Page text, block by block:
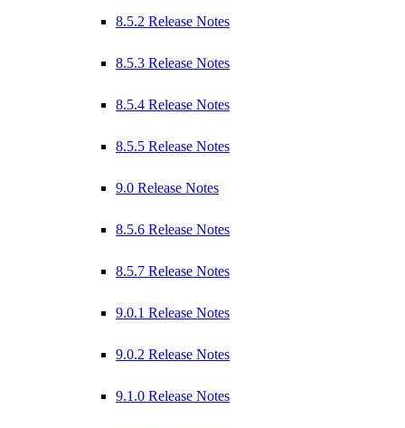
8.5.2 Release Notes
8.5.3 Release Notes
8.5.4 Release Notes
8.5.5 Release Notes
9.0 Release Notes
8.5.6 Release Notes
8.5.7 Release Notes
9.0.1 Release Notes
9.0.2 Release Notes
9.1.0 Release Notes